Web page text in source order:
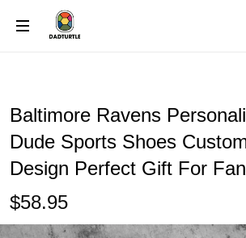
Baltimore Ravens
Dude Sports Shoes
Design Perfect Gift For
$58.95